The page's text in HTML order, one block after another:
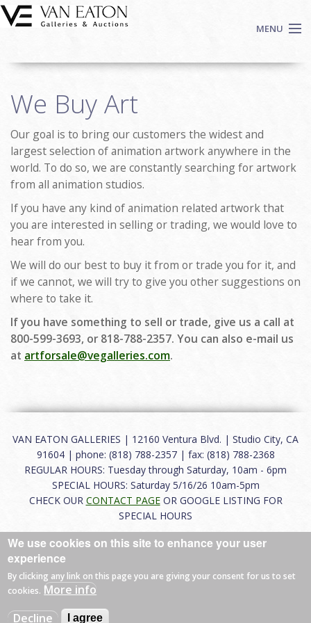
Skip to main content
MENU
Auctions
We Buy Art
Fine Art
Contact
Login
Sign up
We Buy Art
Our goal is to bring our customers the widest and
largest selection of animation artwork anywhere in the
world. To do so, we are constantly searching for artwork
from all animation studios.
If you have any kind of animation related artwork that
you are interested in selling or trading, we would love to
hear from you.
We will do our best to buy it from or trade you for it, and
if we cannot, we will try to give you other suggestions on
where to take it.
If you have something to sell or trade, give us a call at
800-599-3693, or 818-788-2357. You can also e-mail us
at artforsale@vegalleries.com.
VAN EATON GALLERIES | 12160 Ventura Blvd. | Studio City, CA
91604 | phone: (818) 788-2357 | fax: (818) 788-2368
REGULAR HOURS: Tuesday through Saturday, 10am - 6pm
SPECIAL HOURS: Saturday 5/16/26 10am-5pm
CHECK OUR CONTACT PAGEOR GOOGLE LISTING FOR
SPECIAL HOURS
About|FAQ|Terms of Use|Careers|Contact
© 2026 Van Eaton Galleries All rights reserved.
Web byCharles Creative
We use cookies on this site to enhance your user
experience
By clicking any link on this page you are giving your consent for us to set
cookies. More info
Decline
I agree